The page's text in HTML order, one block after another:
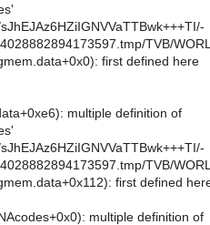
TVB/
first defined here
multiple definition of
TVB/
first defined
multiple definition of